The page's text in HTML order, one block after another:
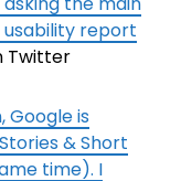
usability report
Twitter
Google is
& Short
time). I